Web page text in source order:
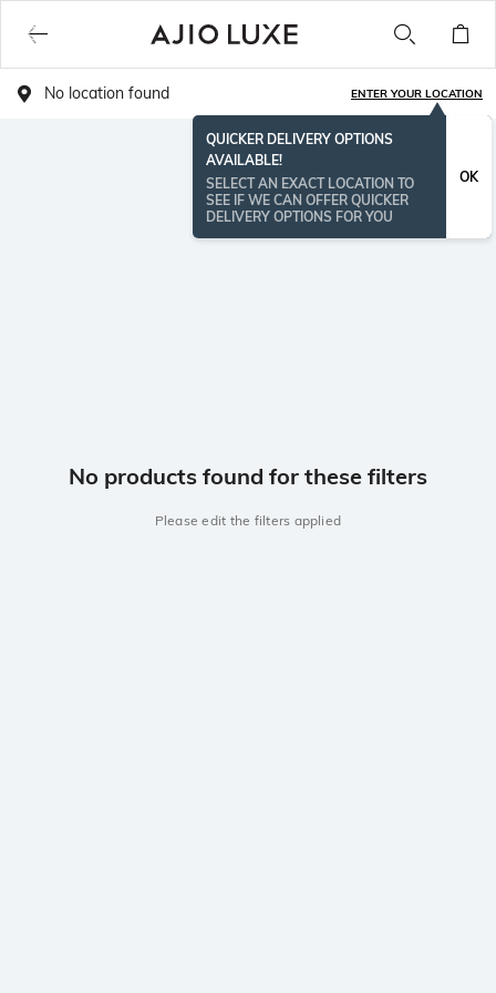
No location found ENTER YOUR LOCATION
QUICKER DELIVERY OPTIONS
AVAILABLE!
SELECT AN EXACT LOCATION TO
SEE IF WE CAN OFFER QUICKER
DELIVERY OPTIONS FOR YOU
OK
No products found for these filters
Please edit the filters applied